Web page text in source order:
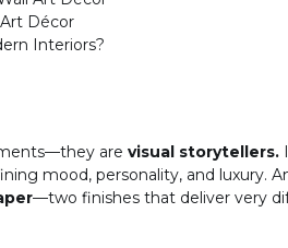
Décor
Interiors?
are visual storytellers.
mood, personality, and luxury.
—two finishes that deliver very